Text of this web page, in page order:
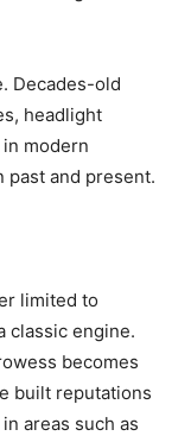
Decades-old
headlight
modern
past and present.
limited to
classic engine.
becomes
built reputations
areas such as